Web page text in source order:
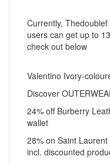
Currently,
users can get up to
check out below
Valentino Ivory-
Discover
24% off Burberry
wallet
28% on Saint
incl. discounted